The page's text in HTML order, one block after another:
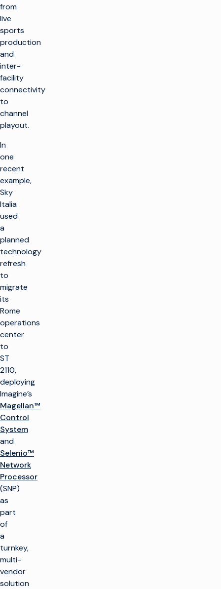
from
live
sports
production
and
inter-
facility
connectivity
to
channel
playout.
In
one
recent
example,
Sky
Italia
used
a
planned
technology
refresh
to
migrate
its
Rome
operations
center
to
ST
2110,
deploying
Imagine’s
Magellan™
Control
System
and
Selenio™
Network
Processor
(SNP)
as
part
of
a
turnkey,
multi-
vendor
solution